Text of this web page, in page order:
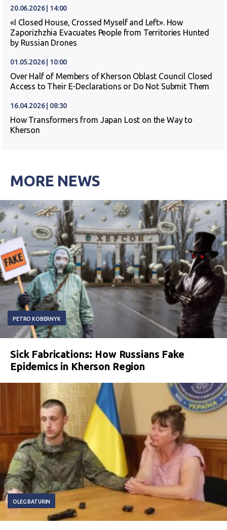
20.06.2026 | 14:00
«I Closed House, Crossed Myself and Left». How
Zaporizhzhia Evacuates People from Territories Hunted
by Russian Drones
01.05.2026 | 10:00
Over Half of Members of Kherson Oblast Council Closed
Access to Their E-Declarations or Do Not Submit Them
16.04.2026 | 08:30
How Transformers from Japan Lost on the Way to
Kherson
MORE NEWS
PETRO KOBERNYK
Sick Fabrications: How Russians Fake
Epidemics in Kherson Region
OLEG BATURIN